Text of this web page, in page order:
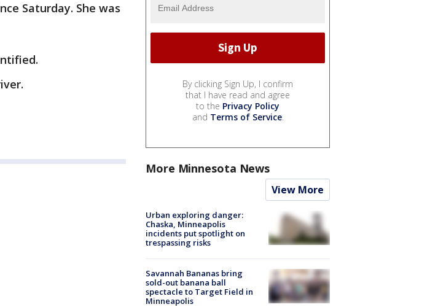
Saturday. She was
By clicking Sign Up, I confirm
that I have read and agree
to the Privacy Policy
and Terms of Service.
More Minnesota News
View More
Urban exploring danger:
Chaska, Minneapolis
incidents put spotlight on
trespassing risks
Savannah Bananas bring
sold-out banana ball
spectacle to Target Field in
Minneapolis